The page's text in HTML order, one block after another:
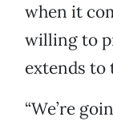
when it
willing to
extends to
“We’re